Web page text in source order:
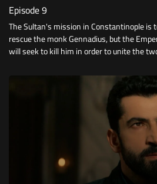
Episode 9
The Sultan's mission in Constantinople is
rescue the monk Gennadius, but the
will seek to kill him in order to unite the